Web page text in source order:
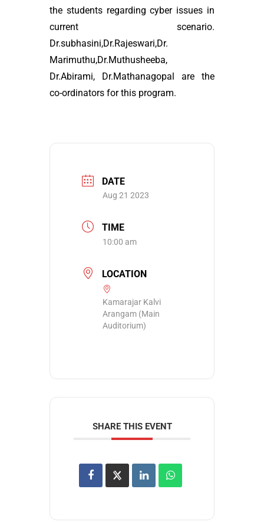
the students regarding cyber issues in
current scenario.
Dr.subhasini,Dr.Rajeswari,Dr.
Marimuthu,Dr.Muthusheeba,
Dr.Abirami, Dr.Mathanagopal are the
co-ordinators for this program.
DATE
Aug 21 2023
TIME
10:00 am
LOCATION
Kamarajar Kalvi
Arangam (Main
Auditorium)
SHARE THIS EVENT